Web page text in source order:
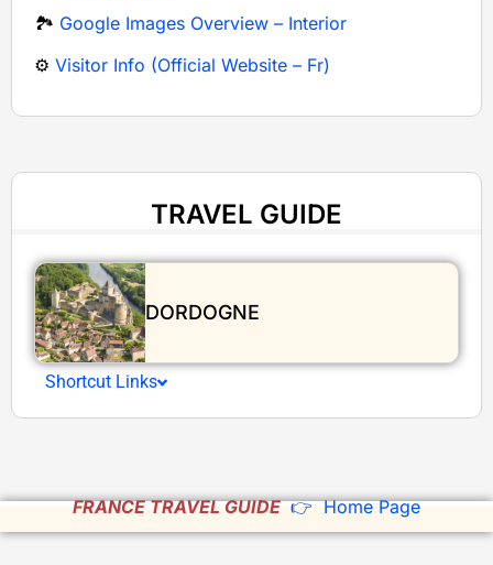
🏞️ Google Images Overview – Interior
⚙️ Visitor Info (Official Website – Fr)
TRAVEL GUIDE
DORDOGNE
Shortcut Links
FRANCE TRAVEL GUIDE 👉 Home Page